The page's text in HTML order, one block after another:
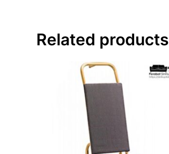
Related products